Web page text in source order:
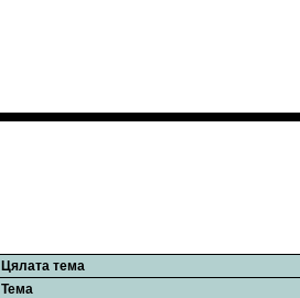
Цялата тема
Тема